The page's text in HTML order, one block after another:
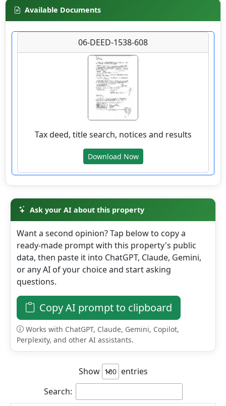
County
Details
wv4u.com/6768 - Colcord, Raleigh County, WV
0.89 acre lot, with driveway and building site,
public water and electric available. Buyer
Beware 8500.00
wv4u.com/6790 - Kettle, WV Roane County, 1
wooded acre Buyer Beware 8500.00
1801 KETTLE RD, Walton, Roane County
wv4u.com/6796 - Daniels, WV Raleigh County,
0.43 acres more or less, outside of municipal
bounds. Public water and sewer lines Buyer
Beware 8500.00
133 LILLY ST, Daniels, Raleigh County
Available Documents
06-DEED-1538-608
Tax deed, title search, notices and results
Download Now
Ask your AI about this property
Want a second opinion? Tap below to copy a
ready-made prompt with this property's public
data, then paste it into ChatGPT, Claude, Gemini,
or any AI of your choice and start asking
questions.
Copy AI prompt to clipboard
Works with ChatGPT, Claude, Gemini, Copilot,
Perplexity, and other AI assistants.
Show
entries
Search: